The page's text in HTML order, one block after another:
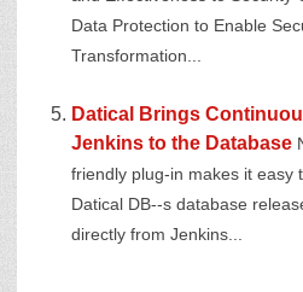
Data Protection to Enable
Transformation...
Datical Brings
Jenkins to the Database
friendly plug-in makes it easy
Datical DB--s database
directly from Jenkins...